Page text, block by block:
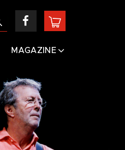
MAGAZINE